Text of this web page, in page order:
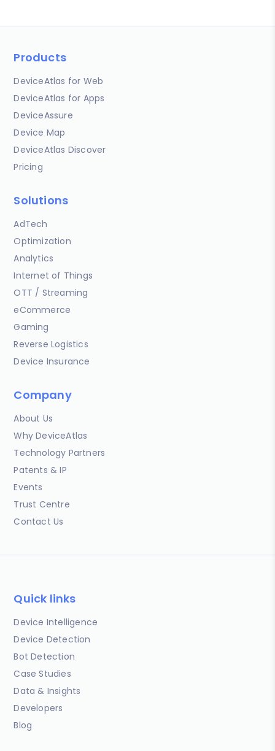
Products
DeviceAtlas for Web
DeviceAtlas for Apps
DeviceAssure
Device Map
DeviceAtlas Discover
Pricing
Solutions
AdTech
Optimization
Analytics
Internet of Things
OTT / Streaming
eCommerce
Gaming
Reverse Logistics
Device Insurance
Company
About Us
Why DeviceAtlas
Technology Partners
Patents & IP
Events
Trust Centre
Contact Us
Quick links
Device Intelligence
Device Detection
Bot Detection
Case Studies
Data & Insights
Developers
Blog